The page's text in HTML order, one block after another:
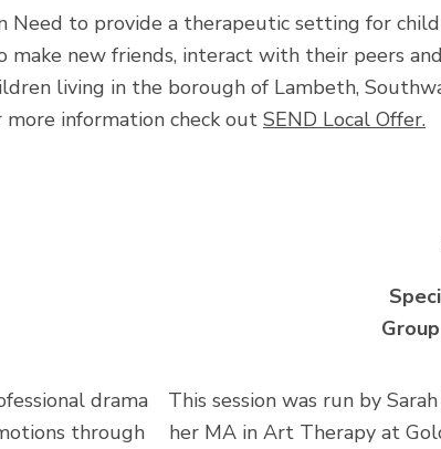
Need to provide a therapeutic setting for
new friends, interact with their peers
living in the borough of Lambeth,
more information check out SEND Local Offer.
drama
through
This session was run by
her MA in Art Therapy at